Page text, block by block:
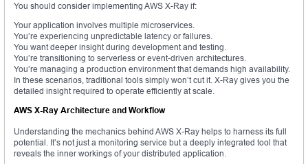
You should consider implementing AWS X-Ray if:
Your application involves multiple microservices.
You’re experiencing unpredictable latency or failures.
You want deeper insight during development and testing.
You’re transitioning to serverless or event-driven architectures.
You’re managing a production environment that demands high availability.
In these scenarios, traditional tools simply won’t cut it. X-Ray gives you the
detailed insight required to operate efficiently at scale.
AWS X-Ray Architecture and Workflow
Understanding the mechanics behind AWS X-Ray helps to harness its full
potential. It’s not just a monitoring service but a deeply integrated tool that
reveals the inner workings of your distributed application.